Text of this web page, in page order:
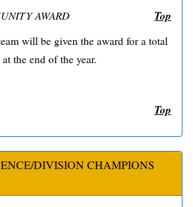
Top
AWARD
will be given the award for a total
the end of the year.
Top
DIVISION CHAMPIONS